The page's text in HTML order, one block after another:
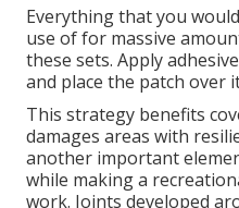
Everything that you
use of for massive
these sets. Apply
and place the patch over
This strategy benefits
damages areas with
another important
while making a
work. Joints developed